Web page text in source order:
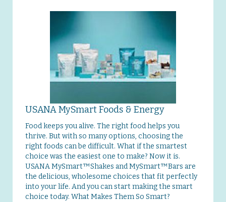
USANA MySmart Foods & Energy
Food keeps you alive. The right food helps you
thrive. But with so many options, choosing the
right foods can be difficult. What if the smartest
choice was the easiest one to make? Now it is.
USANA MySmart™Shakes and MySmart™Bars are
the delicious, wholesome choices that fit perfectly
into your life. And you can start making the smart
choice today. What Makes Them So Smart?